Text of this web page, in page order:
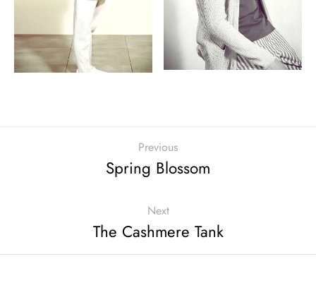
Previous
Spring Blossom
Next
The Cashmere Tank